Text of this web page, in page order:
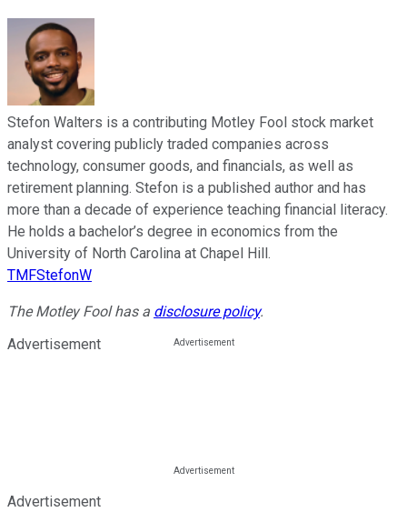
Stefon Walters is a contributing Motley Fool stock market
analyst covering publicly traded companies across
technology, consumer goods, and financials, as well as
retirement planning. Stefon is a published author and has
more than a decade of experience teaching financial literacy.
He holds a bachelor’s degree in economics from the
University of North Carolina at Chapel Hill.
TMFStefonW
The Motley Fool has a disclosure policy.
Advertisement
Advertisement